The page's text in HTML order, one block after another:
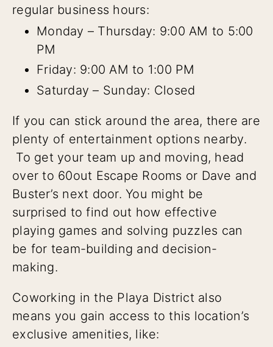
regular business hours:
Monday – Thursday: 9:00 AM to 5:00
PM
Friday: 9:00 AM to 1:00 PM
Saturday – Sunday: Closed
If you can stick around the area, there are
plenty of entertainment options nearby.
To get your team up and moving, head
over to 60out Escape Rooms or Dave and
Buster’s next door. You might be
surprised to find out how effective
playing games and solving puzzles can
be for team-building and decision-
making.
Coworking in the Playa District also
means you gain access to this location’s
exclusive amenities, like: